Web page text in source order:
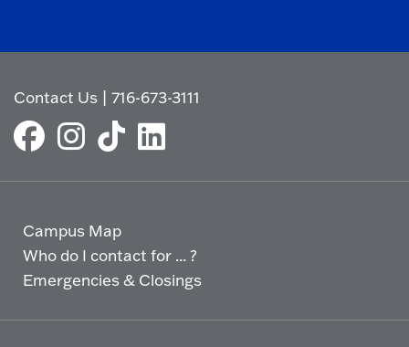
Contact Us |716-673-3111
Campus Map
Who do I contact for ... ?
Emergencies & Closings